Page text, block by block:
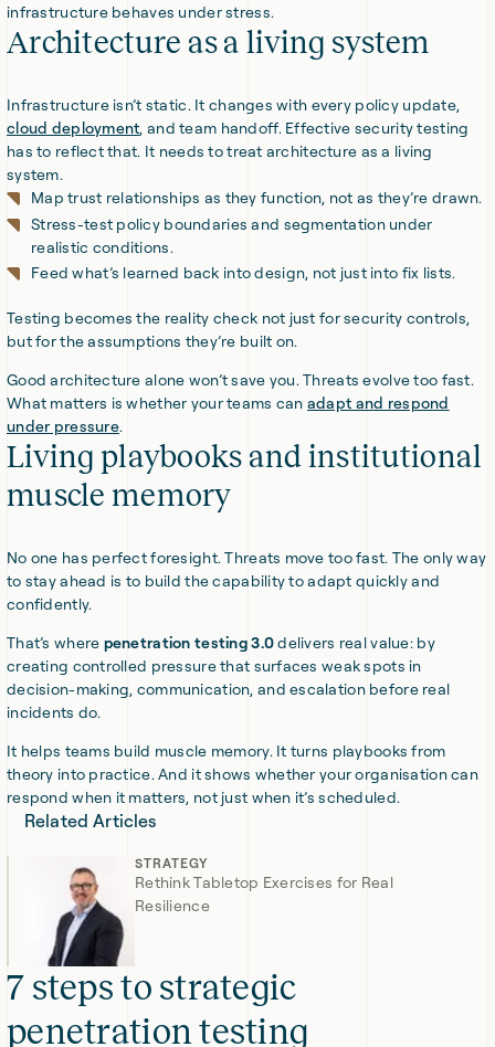
infrastructure behaves under stress.
Architecture as a living system
Infrastructure isn’t static. It changes with every policy update,
cloud deployment, and team handoff. Effective security testing
has to reflect that. It needs to treat architecture as a living
system.
Map trust relationships as they function, not as they’re drawn.
Stress-test policy boundaries and segmentation under
realistic conditions.
Feed what’s learned back into design, not just into fix lists.
Testing becomes the reality check not just for security controls,
but for the assumptions they’re built on.
Good architecture alone won’t save you. Threats evolve too fast.
What matters is whether your teams can adapt and respond
under pressure.
Living playbooks and institutional
muscle memory
No one has perfect foresight. Threats move too fast. The only way
to stay ahead is to build the capability to adapt quickly and
confidently.
That’s where penetration testing 3.0delivers real value: by
creating controlled pressure that surfaces weak spots in
decision-making, communication, and escalation before real
incidents do.
It helps teams build muscle memory. It turns playbooks from
theory into practice. And it shows whether your organisation can
respond when it matters, not just when it’s scheduled.
Related Articles
STRATEGY
Rethink Tabletop Exercises for Real
Resilience
7 steps to strategic
penetration testing